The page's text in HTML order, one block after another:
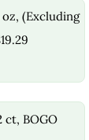
(Excluding
ct, BOGO